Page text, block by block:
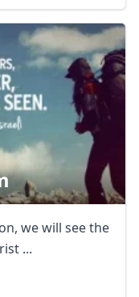
we will see the
...